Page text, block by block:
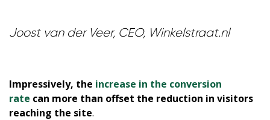
Joost van der Veer, CEO, Winkelstraat.nl
Impressively, the increase in the conversion
rate can more than offset the reduction in visitors
reaching the site.